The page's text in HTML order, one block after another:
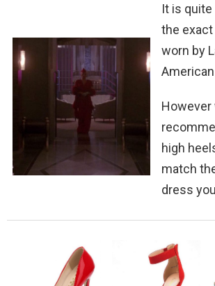
It is
the
worn by
However
high
match
dress